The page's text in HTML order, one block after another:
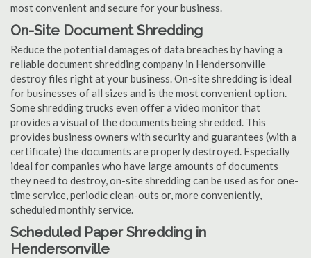
most convenient and secure for your business.
On-Site Document Shredding
Reduce the potential damages of data breaches by having a
reliable document shredding company in Hendersonville
destroy files right at your business. On-site shredding is ideal
for businesses of all sizes and is the most convenient option.
Some shredding trucks even offer a video monitor that
provides a visual of the documents being shredded. This
provides business owners with security and guarantees (with a
certificate) the documents are properly destroyed. Especially
ideal for companies who have large amounts of documents
they need to destroy, on-site shredding can be used as for one-
time service, periodic clean-outs or, more conveniently,
scheduled monthly service.
Scheduled Paper Shredding in
Hendersonville